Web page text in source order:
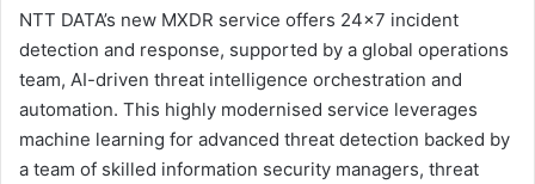
NTT DATA’s new MXDR service offers 24×7 incident
detection and response, supported by a global operations
team, AI-driven threat intelligence orchestration and
automation. This highly modernised service leverages
machine learning for advanced threat detection backed by
a team of skilled information security managers, threat